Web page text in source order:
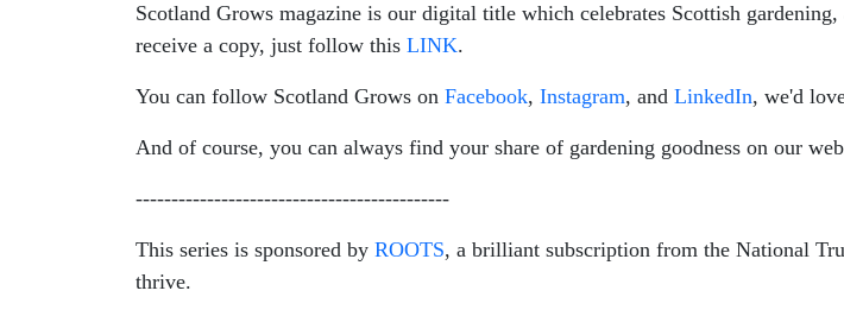
Scotland Grows magazine is our digital title which celebrates Scottish
receive a copy, just follow this LINK.
You can follow Scotland Grows on Facebook, Instagram, and LinkedIn, we'd
And of course, you can always find your share of gardening goodness on our
--------------------------------------------
This series is sponsored by ROOTS, a brilliant subscription from the National
thrive.